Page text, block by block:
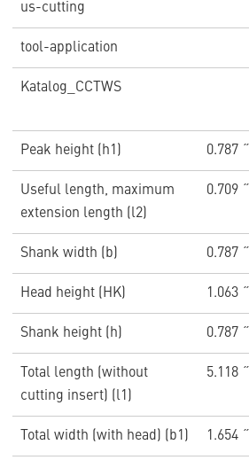
us-cutting
tool-application
Katalog_CCTWS
Peak height (h1) 0.787 ˝
Useful length, maximum
extension length (l2)
0.709 ˝
Shank width (b) 0.787 ˝
Head height (HK) 1.063 ˝
Shank height (h) 0.787 ˝
Total length (without
cutting insert) (l1)
5.118 ˝
Total width (with head) (b1) 1.654 ˝